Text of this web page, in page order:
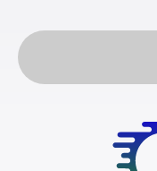
Lunar Energy
Ltd.